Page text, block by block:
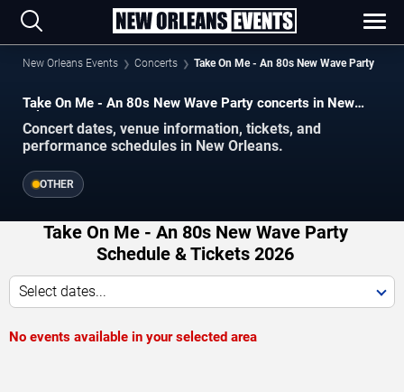
New Orleans Events Concerts Take On Me - An 80s New Wave Party
Take On Me - An 80s New Wave Party concerts in New
Orleans.
Concert dates, venue information, tickets, and
performance schedules in New Orleans.
OTHER
Take On Me - An 80s New Wave Party
Schedule & Tickets 2026
Select dates...
No events available in your selected area